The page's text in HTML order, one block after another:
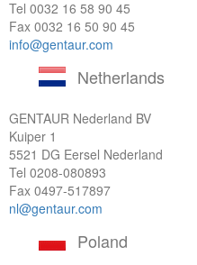
Tel 0032 16 58 90 45
Fax 0032 16 50 90 45
info@gentaur.com
Netherlands
GENTAUR Nederland BV
Kuiper 1
5521 DG Eersel Nederland
Tel 0208-080893
Fax 0497-517897
nl@gentaur.com
Poland